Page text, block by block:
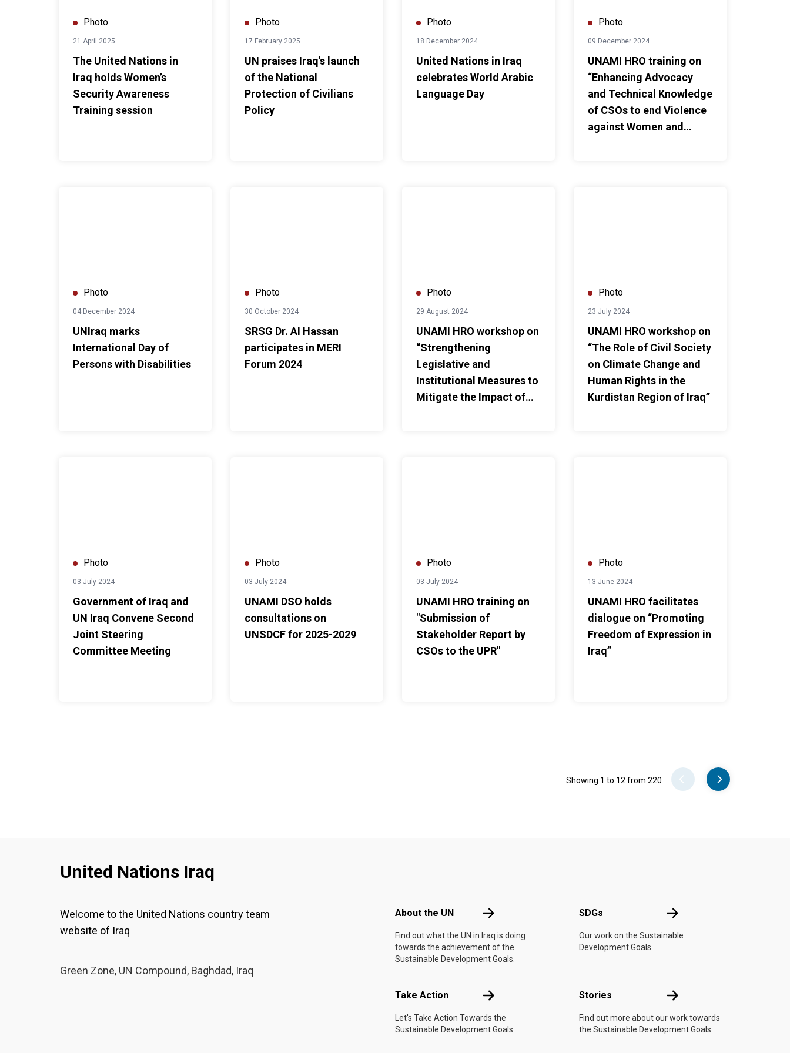
Photo
21 April 2025
The United Nations in
Iraq holds Women’s
Security Awareness
Training session
Photo
17 February 2025
UN praises Iraq's launch
of the National
Protection of Civilians
Policy
Photo
18 December 2024
United Nations in Iraq
celebrates World Arabic
Language Day
Photo
09 December 2024
UNAMI HRO training on
“Enhancing Advocacy
and Technical Knowledge
of CSOs to end Violence
against Women and
Photo
04 December 2024
UNIraq marks
International Day of
Persons with Disabilities
Photo
30 October 2024
SRSG Dr. Al Hassan
participates in MERI
Forum 2024
Photo
29 August 2024
UNAMI HRO workshop on
“Strengthening
Legislative and
Institutional Measures to
Mitigate the Impact of
Photo
23 July 2024
UNAMI HRO workshop on
“The Role of Civil Society
on Climate Change and
Human Rights in the
Kurdistan Region of Iraq”
Photo
03 July 2024
Government of Iraq and
UN Iraq Convene Second
Joint Steering
Committee Meeting
Photo
03 July 2024
UNAMI DSO holds
consultations on
UNSDCF for 2025-2029
Photo
03 July 2024
UNAMI HRO training on
"Submission of
Stakeholder Report by
CSOs to the UPR"
Photo
13 June 2024
UNAMI HRO facilitates
dialogue on “Promoting
Freedom of Expression in
Iraq”
Pager
Showing 1 to 12 from 220
United Nations Iraq
Welcome to the United Nations country team
website of Iraq
Green Zone, UN Compound, Baghdad, Iraq
About the UN About the UN
Find out what the UN in Iraq is doing
towards the achievement of the
Sustainable Development Goals.
SDGs SDGs
Our work on the Sustainable
Development Goals.
Take Action Take Action
Let's Take Action Towards the
Sustainable Development Goals
Stories Stories
Find out more about our work towards
the Sustainable Development Goals.